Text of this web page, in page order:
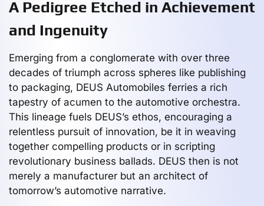
A Pedigree Etched in Achievement
and Ingenuity
Emerging from a conglomerate with over three
decades of triumph across spheres like publishing
to packaging, DEUS Automobiles ferries a rich
tapestry of acumen to the automotive orchestra.
This lineage fuels DEUS’s ethos, encouraging a
relentless pursuit of innovation, be it in weaving
together compelling products or in scripting
revolutionary business ballads. DEUS then is not
merely a manufacturer but an architect of
tomorrow’s automotive narrative.